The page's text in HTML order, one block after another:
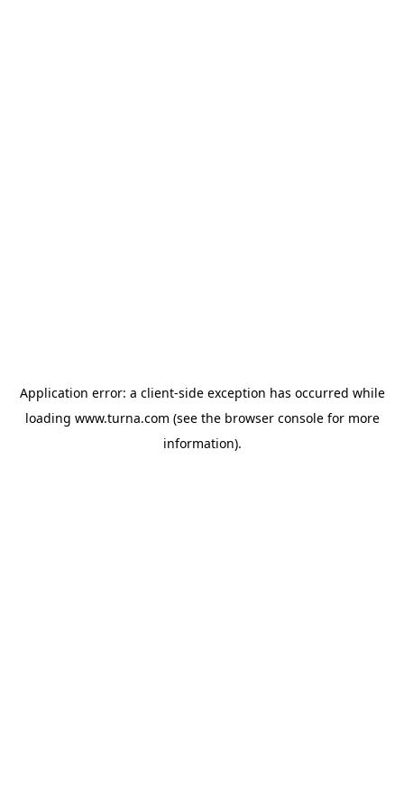
Application error: a client-side exception has occurred while
loading www.turna.com (see the browser consolefor more
information).